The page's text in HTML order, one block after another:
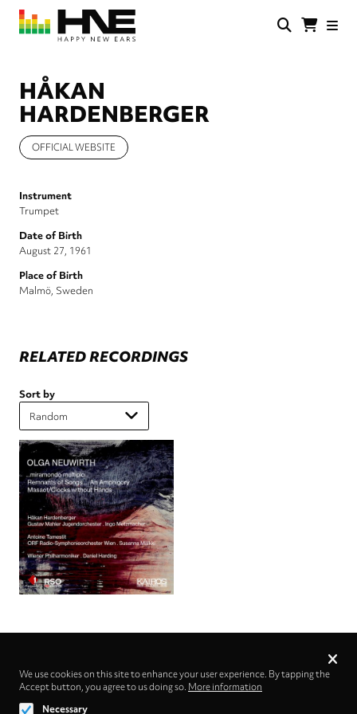
Skip
main
HÅKAN
HARDENBERGER
OFFICIAL WEBSITE
Instrument
Trumpet
Date of Birth
August 27, 1961
Place of Birth
Malmö, Sweden
RELATED RECORDINGS
Sort by
Follow us on
Privacy
We use cookies on this site to enhance your user experience. By tapping the
Accept button, you agree to us doing so. More information
Necessary